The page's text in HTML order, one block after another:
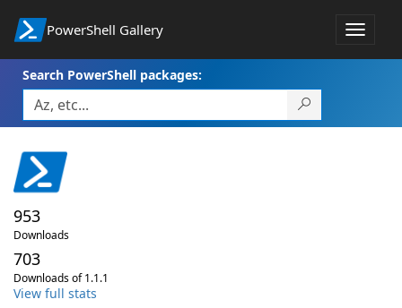
PowerShell Gallery
Toggle
Search PowerShell packages:
953
Downloads
703
Downloads of 1.1.1
View full stats